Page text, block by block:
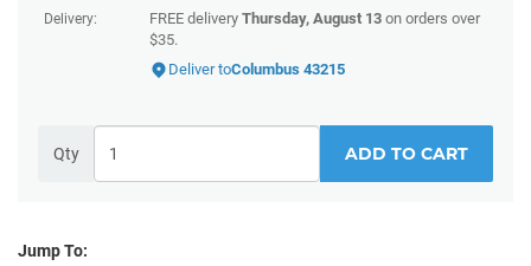
Delivery: FREE delivery Thursday, August 13 on orders over
$35.
Deliver toColumbus 43215
Qty ADD TO CART
Jump To: